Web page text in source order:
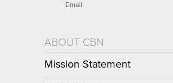
Email
ABOUT CBN
Mission Statement